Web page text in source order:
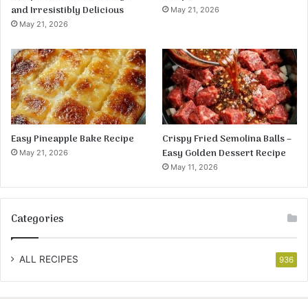
and Irresistibly Delicious
May 21, 2026
May 21, 2026
Easy Pineapple Bake Recipe
May 21, 2026
Crispy Fried Semolina Balls –
Easy Golden Dessert Recipe
May 11, 2026
Categories
ALL RECIPES 936